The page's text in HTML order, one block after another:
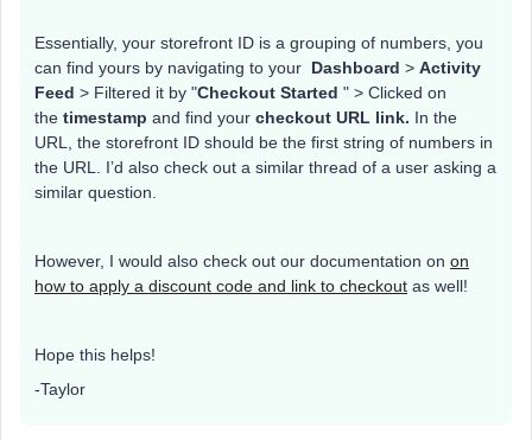
Essentially, your storefront ID is a grouping of numbers, you
can find yours by navigating to your Dashboard > Activity
Feed > Filtered it by "Checkout Started " > Clicked on
the timestamp and find your checkout URL link. In the
URL, the storefront ID should be the first string of numbers in
the URL. I’d also check out a similar thread of a user asking a
similar question.
However, I would also check out our documentation on on
how to apply a discount code and link to checkout as well!
Hope this helps!
-Taylor